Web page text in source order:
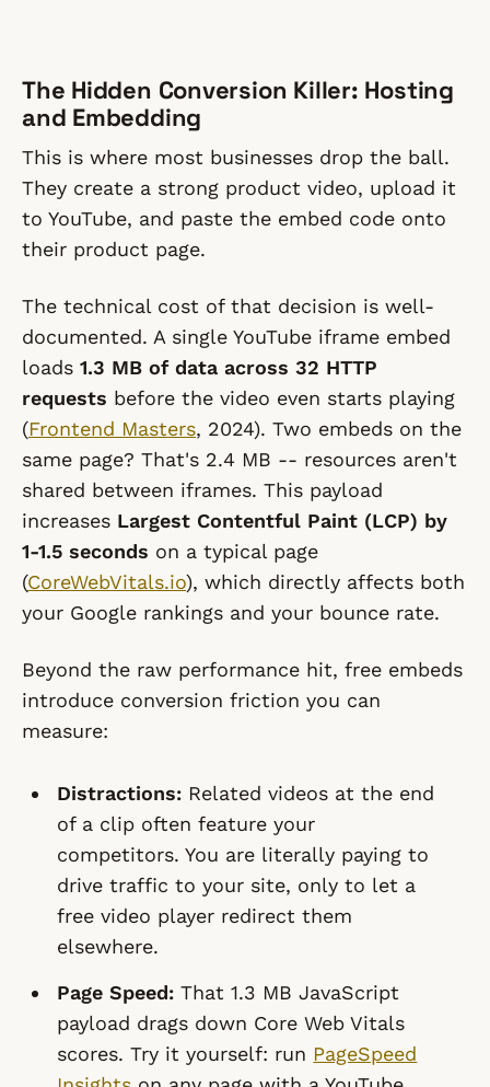
The Hidden Conversion Killer: Hosting
and Embedding
This is where most businesses drop the ball.
They create a strong product video, upload it
to YouTube, and paste the embed code onto
their product page.
The technical cost of that decision is well-
documented. A single YouTube iframe embed
loads 1.3 MB of data across 32 HTTP
requests before the video even starts playing
(Frontend Masters, 2024). Two embeds on the
same page? That's 2.4 MB -- resources aren't
shared between iframes. This payload
increases Largest Contentful Paint (LCP) by
1-1.5 seconds on a typical page
(CoreWebVitals.io), which directly affects both
your Google rankings and your bounce rate.
Beyond the raw performance hit, free embeds
introduce conversion friction you can
measure:
Distractions: Related videos at the end
of a clip often feature your
competitors. You are literally paying to
drive traffic to your site, only to let a
free video player redirect them
elsewhere.
Page Speed: That 1.3 MB JavaScript
payload drags down Core Web Vitals
scores. Try it yourself: run PageSpeed